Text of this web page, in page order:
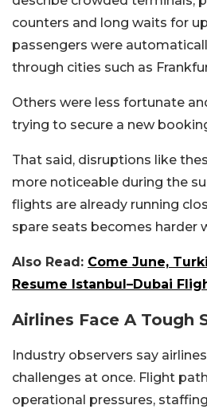
counters and long waits for
passengers were
through cities such as
Others were less fortunate
trying to secure a new
That said, disruptions like
more noticeable during the
flights are already running
spare seats becomes harder
Also Read: Come June,
Resume Istanbul–Dubai
Airlines Face A Tough
Industry observers say
challenges at once. Flight
operational pressures,